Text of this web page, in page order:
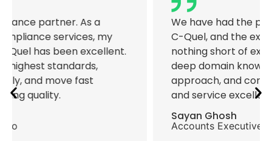
We have had the pleasure of working with
C-Quel, and the experience has been
nothing short of exceptional. The team’s
deep domain knowledge, proactive
approach, and commitment to compliance
and service excellence is commendable.
Accounts Executive, DT Enterprise Pvt Ltd